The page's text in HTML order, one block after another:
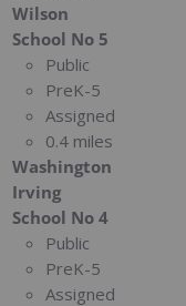
Wilson
School No 5
Public
PreK-5
Assigned
0.4 miles
Washington
Irving
School No 4
Public
PreK-5
Assigned